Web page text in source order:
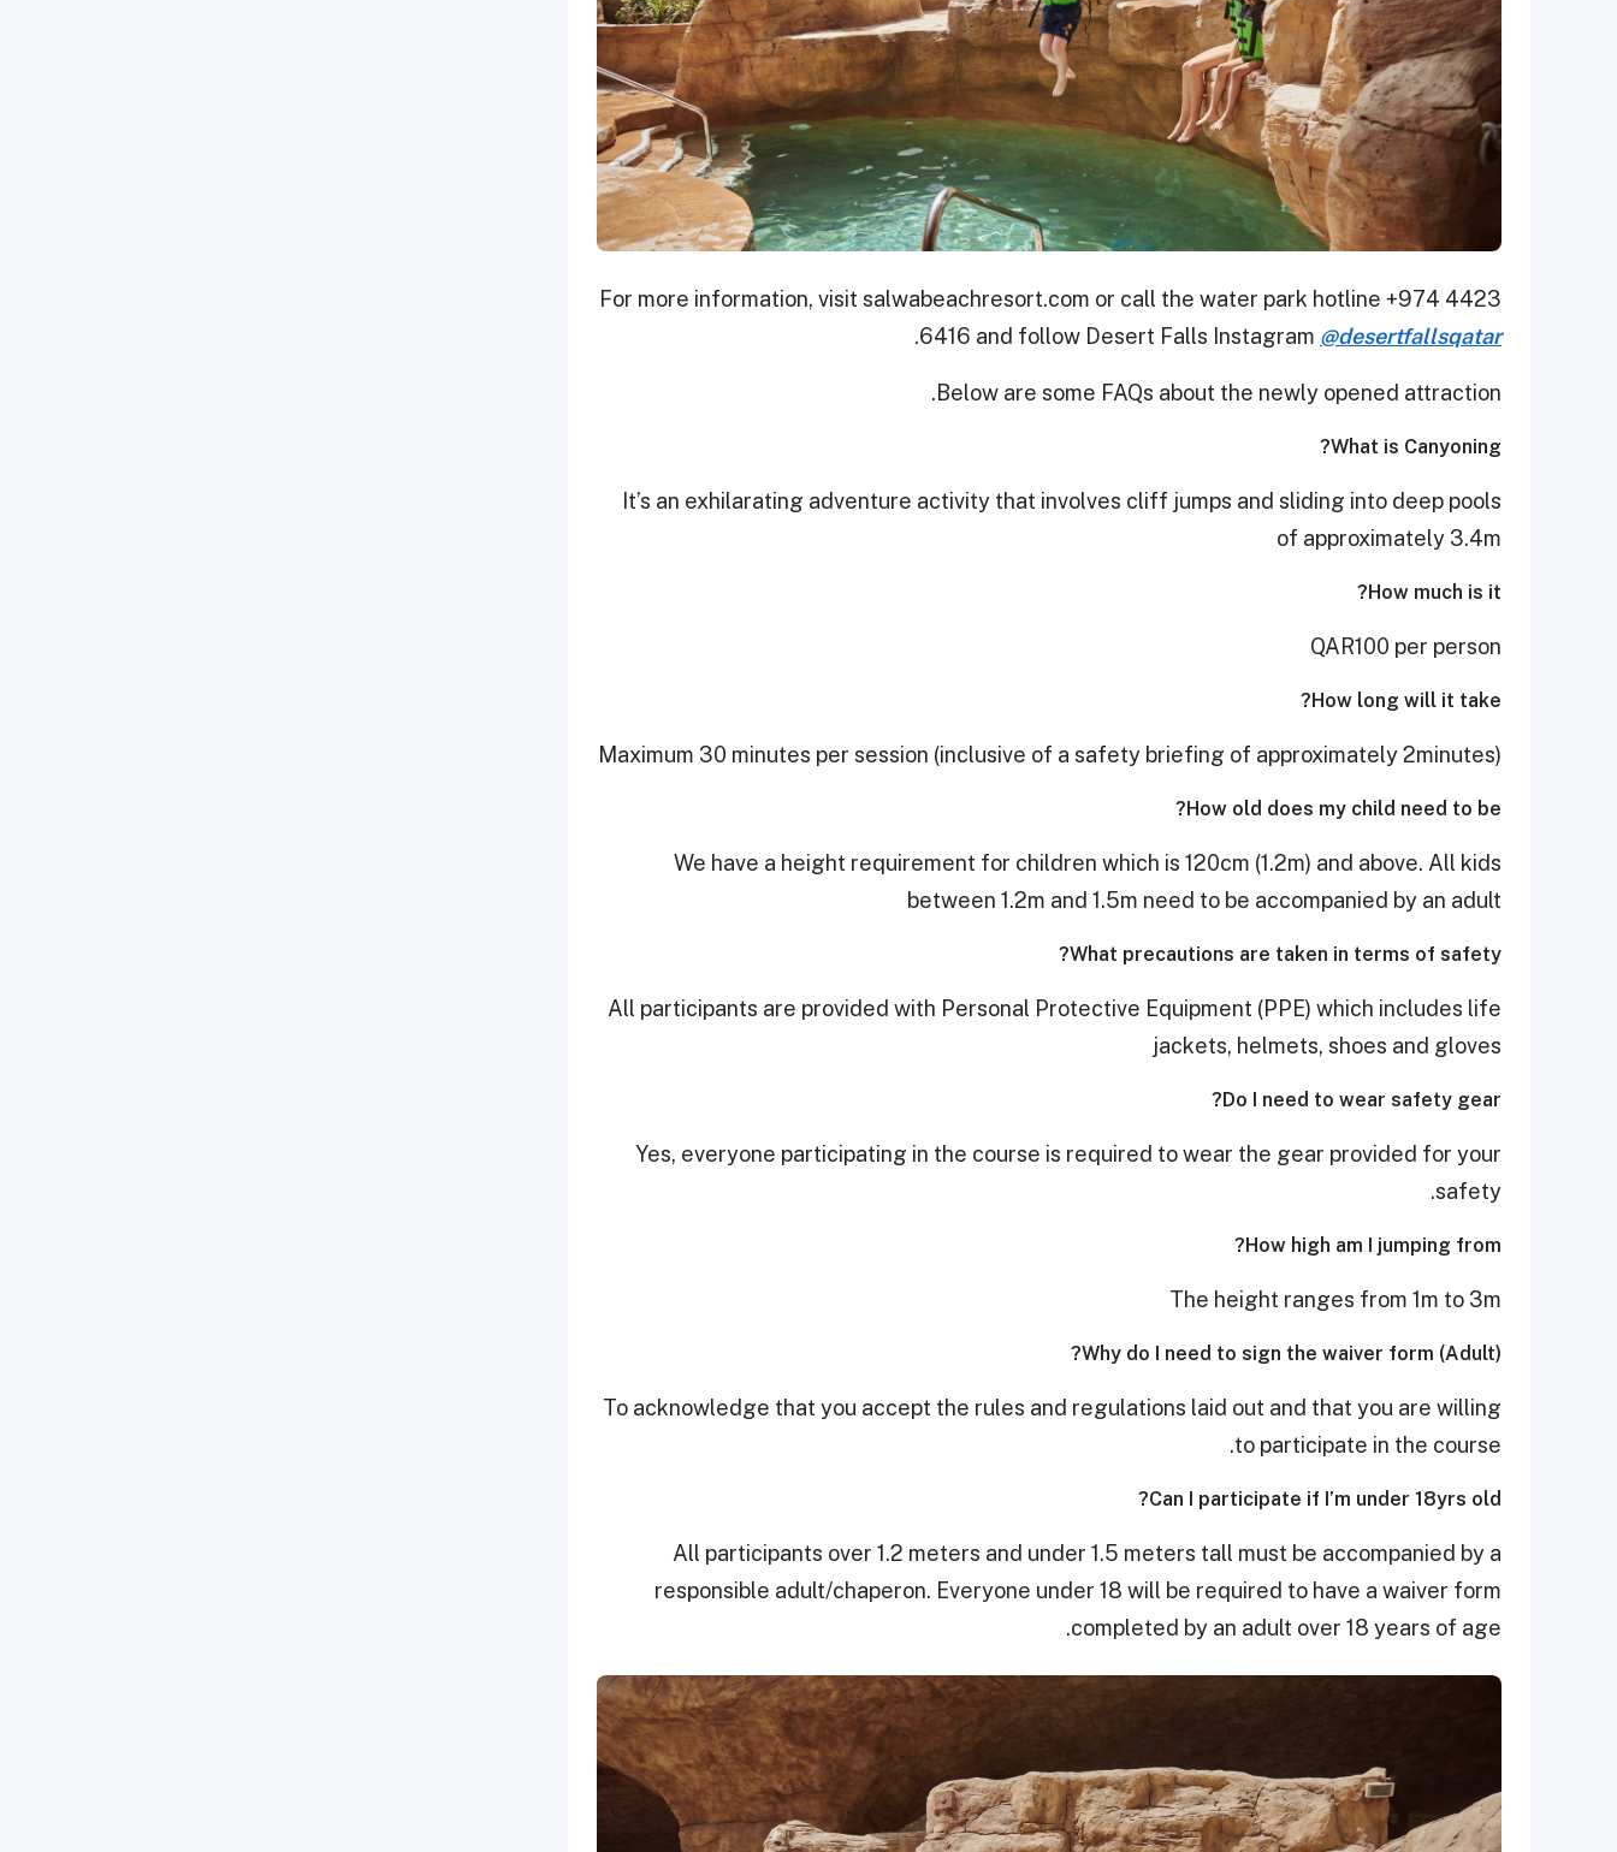
For more information, visit salwabeachresort.com or call the water park hotline +974 4423
6416 and follow Desert Falls Instagram @desertfallsqatar
.
Below are some FAQs about the newly opened attraction.
What is Canyoning?
It’s an exhilarating adventure activity that involves cliff jumps and sliding into deep pools
of approximately 3.4m
How much is it?
QAR100 per person
How long will it take?
Maximum 30 minutes per session (inclusive of a safety briefing of approximately 2minutes)
How old does my child need to be?
We have a height requirement for children which is 120cm (1.2m) and above. All kids
between 1.2m and 1.5m need to be accompanied by an adult
What precautions are taken in terms of safety?
All participants are provided with Personal Protective Equipment (PPE) which includes life
jackets, helmets, shoes and gloves
Do I need to wear safety gear?
Yes, everyone participating in the course is required to wear the gear provided for your
safety.
How high am I jumping from?
The height ranges from 1m to 3m
Why do I need to sign the waiver form (Adult)?
To acknowledge that you accept the rules and regulations laid out and that you are willing
to participate in the course.
Can I participate if I’m under 18yrs old?
All participants over 1.2 meters and under 1.5 meters tall must be accompanied by a
responsible adult/chaperon. Everyone under 18 will be required to have a waiver form
completed by an adult over 18 years of age.